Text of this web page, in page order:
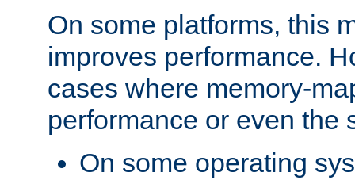
On some platforms, this
improves performance.
cases where memory-
performance or even the
On some operating